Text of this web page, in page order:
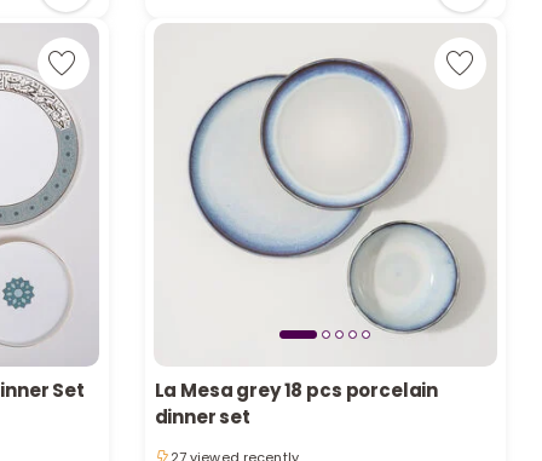
r
c
h
k
Set
La Mesa grey 18 pcs porcelain
dinner set